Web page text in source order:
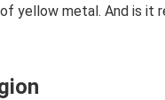
yellow metal. And is it